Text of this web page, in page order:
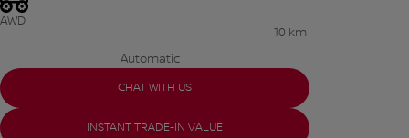
AWD
Automatic
10 km
CHAT WITH US
INSTANT TRADE-IN VALUE